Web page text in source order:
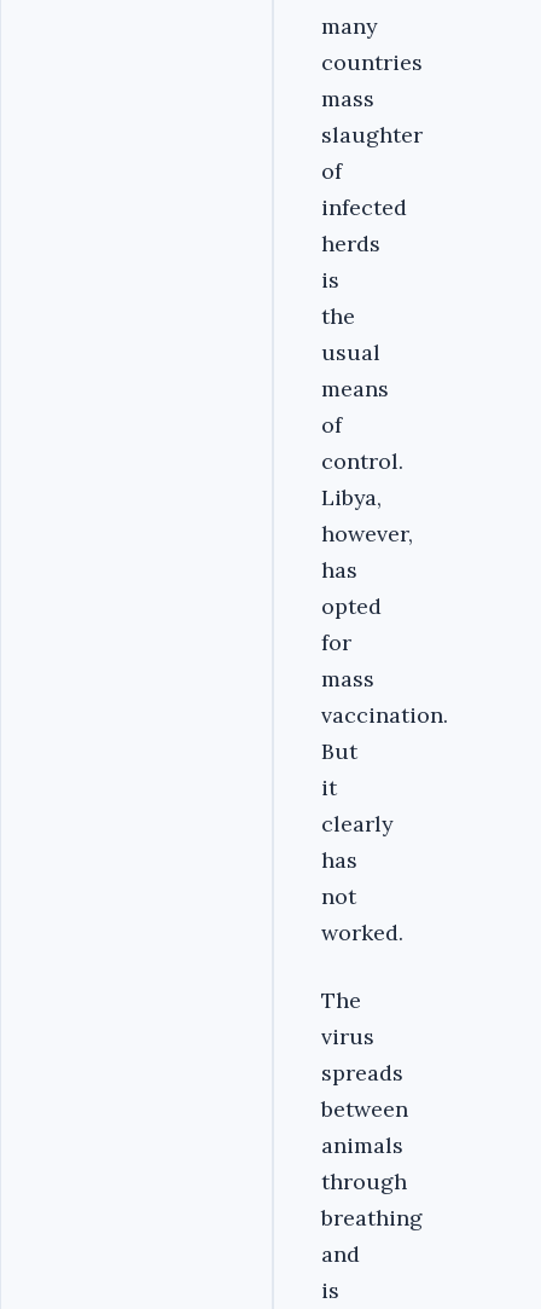
many
countries
mass
slaughter
of
infected
herds
is
the
usual
means
of
control.
Libya,
however,
has
opted
for
mass
vaccination.
But
it
clearly
has
not
worked.
The
virus
spreads
between
animals
through
breathing
and
is